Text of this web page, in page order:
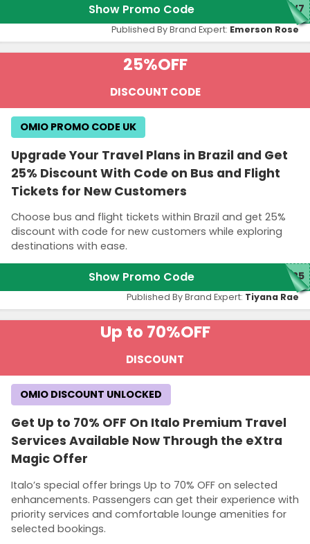
Show Promo Code EW7
Published By Brand Expert: Emerson Rose
25%OFF
DISCOUNT CODE
Upgrade Your Travel Plans in Brazil and Get
25% Discount With Code on Bus and Flight
Tickets for New Customers
Choose bus and flight tickets within Brazil and get 25%
discount with code for new customers while exploring
destinations with ease.
OMIO PROMO CODE UK
Show Promo Code O25
Published By Brand Expert: Tiyana Rae
Up to 70%OFF
DISCOUNT
Get Up to 70% OFF On Italo Premium Travel
Services Available Now Through the eXtra
Magic Offer
Italo’s special offer brings Up to 70% OFF on selected
enhancements. Passengers can get their experience with
priority services and comfortable lounge amenities for
selected bookings.
OMIO DISCOUNT UNLOCKED